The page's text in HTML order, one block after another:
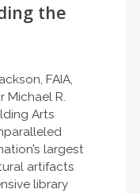
the
FAIA,
Michael R.
Arts
largest
artifacts
library